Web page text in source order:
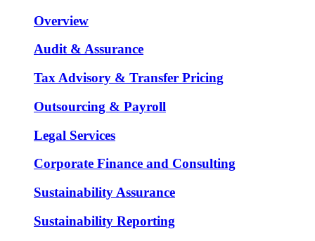
Overview
Audit & Assurance
Tax Advisory & Transfer Pricing
Outsourcing & Payroll
Legal Services
Corporate Finance and Consulting
Sustainability Assurance
Sustainability Reporting